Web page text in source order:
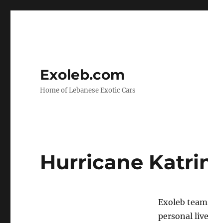
Exoleb.com
Home of Lebanese Exotic Cars
Hurricane
Exoleb
personal